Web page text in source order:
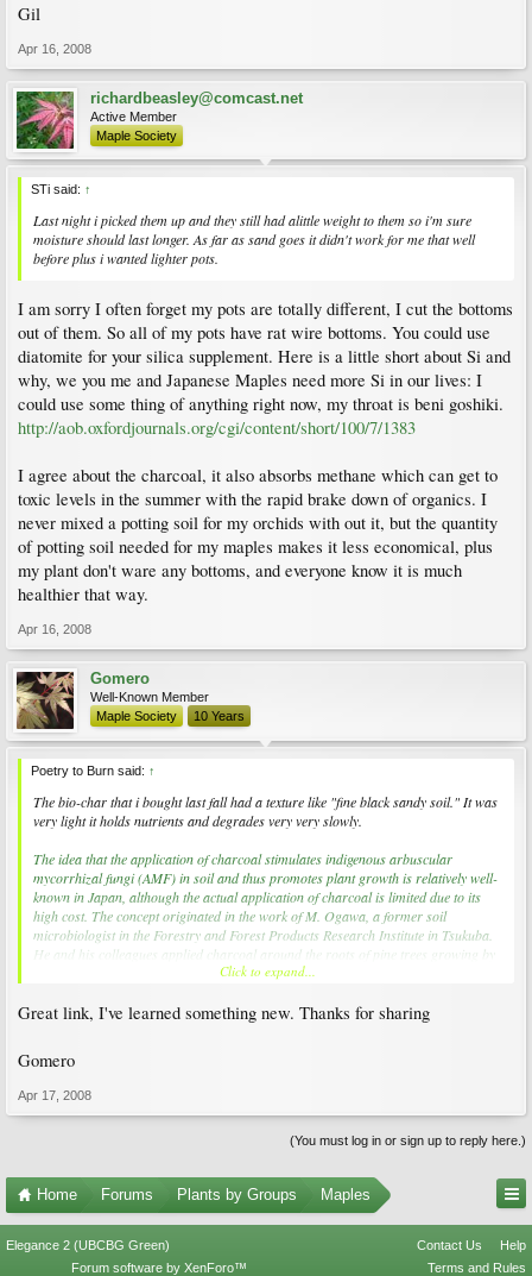
Gil
Apr 16, 2008
richardbeasley@comcast.net
Active Member
Maple Society
STi said: ↑
Last night i picked them up and they still had alittle weight to them so i'm sure
moisture should last longer. As far as sand goes it didn't work for me that well
before plus i wanted lighter pots.
I am sorry I often forget my pots are totally different, I cut the bottoms
out of them. So all of my pots have rat wire bottoms. You could use
diatomite for your silica supplement. Here is a little short about Si and
why, we you me and Japanese Maples need more Si in our lives: I
could use some thing of anything right now, my throat is beni goshiki.
http://aob.oxfordjournals.org/cgi/content/short/100/7/1383
I agree about the charcoal, it also absorbs methane which can get to
toxic levels in the summer with the rapid brake down of organics. I
never mixed a potting soil for my orchids with out it, but the quantity
of potting soil needed for my maples makes it less economical, plus
my plant don't ware any bottoms, and everyone know it is much
healthier that way.
Apr 16, 2008
Gomero
Well-Known Member
Maple Society
10 Years
Poetry to Burn said: ↑
The bio-char that i bought last fall had a texture like "fine black sandy soil." It was
very light it holds nutrients and degrades very very slowly.
The idea that the application of charcoal stimulates indigenous arbuscular
mycorrhizal fungi (AMF) in soil and thus promotes plant growth is relatively well-
known in Japan, although the actual application of charcoal is limited due to its
high cost. The concept originated in the work of M. Ogawa, a former soil
microbiologist in the Forestry and Forest Products Research Institute in Tsukuba.
He and his colleagues applied charcoal around the roots of pine trees growing by
the seashore, and found that Japanese truffles became plentiful. He also tested the
demonstrated the stimulation of plant growth and nodule formation (Ogawa
Click to expand...
Great link, I've learned something new. Thanks for sharing
Gomero
Apr 17, 2008
(You must log in or sign up to reply here.)
Home Forums Plants by Groups Maples
Elegance 2 (UBCBG Green) Contact Us
Help
Terms and Rules
Forum software by XenForo™